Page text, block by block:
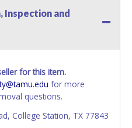
Inspection and
for this item.
for more
questions.
College Station, TX 77843